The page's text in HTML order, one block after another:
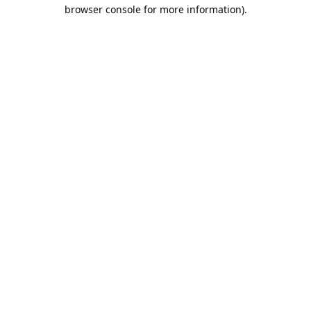
browser console for more information).